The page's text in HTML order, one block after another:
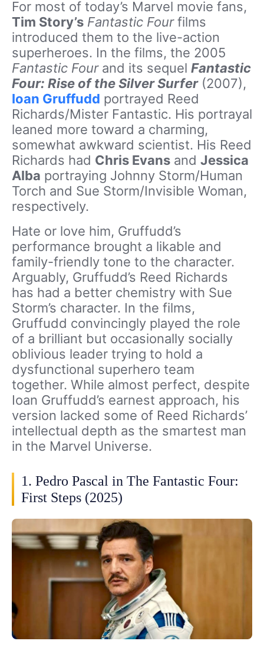
For most of today’s Marvel movie fans,
Tim Story’s Fantastic Fourfilms
introduced them to the live-action
superheroes. In the films, the 2005
Fantastic Four and its sequel Fantastic
Four: Rise of the Silver Surfer(2007),
Ioan Gruffudd portrayed Reed
Richards/Mister Fantastic. His portrayal
leaned more toward a charming,
somewhat awkward scientist. His Reed
Richards had Chris Evans and Jessica
Alba portraying Johnny Storm/Human
Torch and Sue Storm/Invisible Woman,
respectively.
Hate or love him, Gruffudd’s
performance brought a likable and
family-friendly tone to the character.
Arguably, Gruffudd’s Reed Richards
has had a better chemistry with Sue
Storm’s character. In the films,
Gruffudd convincingly played the role
of a brilliant but occasionally socially
oblivious leader trying to hold a
dysfunctional superhero team
together. While almost perfect, despite
Ioan Gruffudd’s earnest approach, his
version lacked some of Reed Richards’
intellectual depth as the smartest man
in the Marvel Universe.
1. Pedro Pascal in The Fantastic Four:
First Steps (2025)